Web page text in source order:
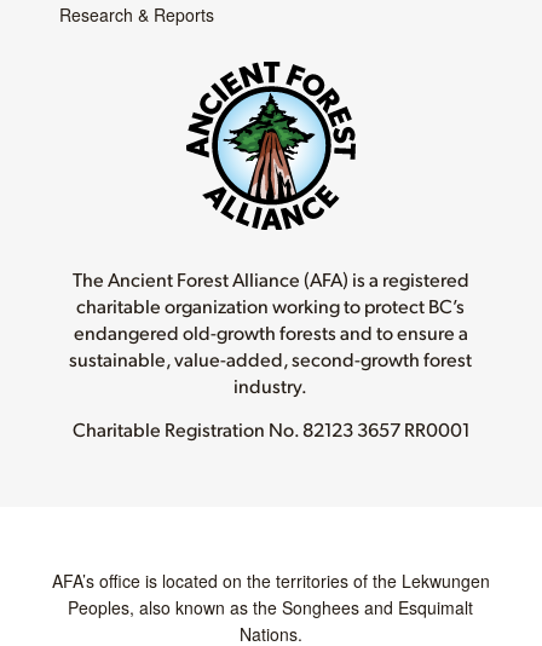
Research & Reports
The Ancient Forest Alliance (AFA) is a registered
charitable organization working to protect BC’s
endangered old-growth forests and to ensure a
sustainable, value-added, second-growth forest
industry.
Charitable Registration No.82123 3657 RR0001
AFA’s office is located on the territories of the Lekwungen
Peoples, also known as the Songhees and Esquimalt
Nations.